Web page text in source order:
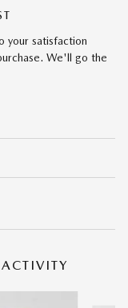
your satisfaction
We'll go the